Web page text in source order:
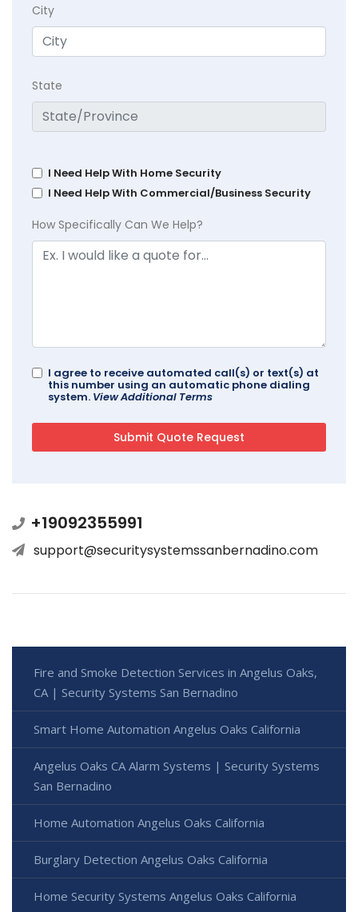
City
State
I Need Help With Home Security
I Need Help With Commercial/Business Security
How Specifically Can We Help?
I agree to receive automated call(s) or text(s) at
this number using an automatic phone dialing
system. View Additional Terms
+19092355991
support@securitysystemssanbernadino.com
Fire and Smoke Detection Services in Angelus Oaks,
CA | Security Systems San Bernadino
Smart Home Automation Angelus Oaks California
Angelus Oaks CA Alarm Systems | Security Systems
San Bernadino
Home Automation Angelus Oaks California
Burglary Detection Angelus Oaks California
Home Security Systems Angelus Oaks California